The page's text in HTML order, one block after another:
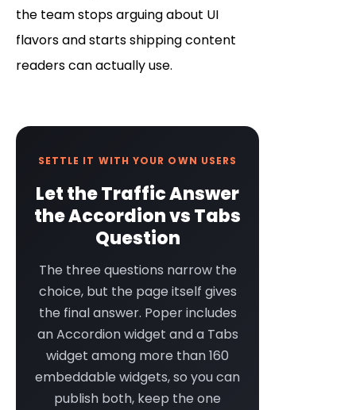
the team stops arguing about UI
flavors and starts shipping content
readers can actually use.
SETTLE IT WITH YOUR OWN USERS
Let the Traffic Answer
the Accordion vs Tabs
Question
The three questions narrow the
choice, but the page itself gives
the final answer. Poper includes
an Accordion widget and a Tabs
widget among more than 160
embeddable widgets, so you can
publish both, keep the one